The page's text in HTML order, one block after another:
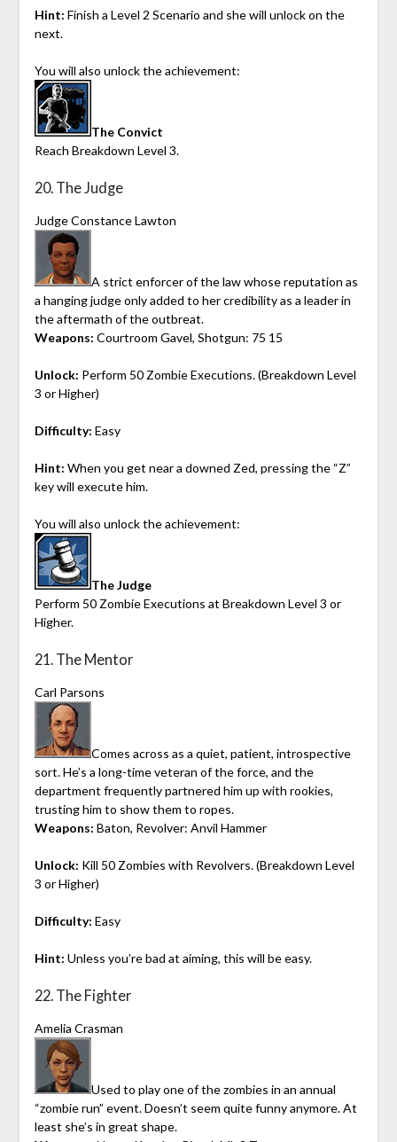
Hint: Finish a Level 2 Scenario and she will unlock on the
next.
You will also unlock the achievement:
The Convict
Reach Breakdown Level 3.
20. The Judge
Judge Constance Lawton
A strict enforcer of the law whose reputation as
a hanging judge only added to her credibility as a leader in
the aftermath of the outbreat.
Weapons: Courtroom Gavel, Shotgun: 75 15
Unlock: Perform 50 Zombie Executions. (Breakdown Level
3 or Higher)
Difficulty: Easy
Hint: When you get near a downed Zed, pressing the “Z”
key will execute him.
You will also unlock the achievement:
The Judge
Perform 50 Zombie Executions at Breakdown Level 3 or
Higher.
21. The Mentor
Carl Parsons
Comes across as a quiet, patient, introspective
sort. He’s a long-time veteran of the force, and the
department frequently partnered him up with rookies,
trusting him to show them to ropes.
Weapons: Baton, Revolver: Anvil Hammer
Unlock: Kill 50 Zombies with Revolvers. (Breakdown Level
3 or Higher)
Difficulty: Easy
Hint: Unless you’re bad at aiming, this will be easy.
22. The Fighter
Amelia Crasman
Used to play one of the zombies in an annual
“zombie run” event. Doesn’t seem quite funny anymore. At
least she’s in great shape.